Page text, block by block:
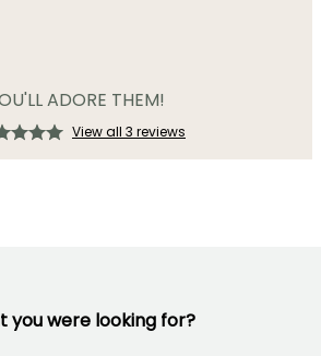
ADORE THEM!
View all 3 reviews
you were looking for?